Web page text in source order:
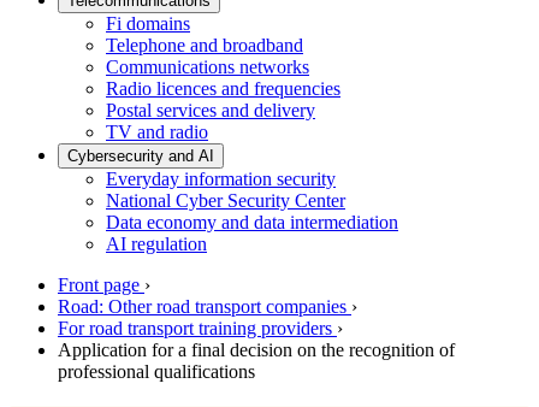
Fi domains
Telephone and broadband
Communications networks
Radio licences and frequencies
Postal services and delivery
TV and radio
Cybersecurity and AI
Everyday information security
National Cyber Security Center
Data economy and data intermediation
AI regulation
Front page ›
Road: Other road transport companies ›
For road transport training providers ›
Application for a final decision on the recognition of
professional qualifications